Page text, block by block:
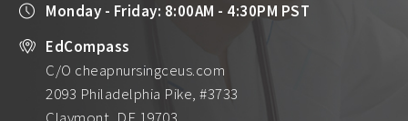
Monday - Friday: 8:00AM - 4:30PM PST
EdCompass
C/O cheapnursingceus.com
2093 Philadelphia Pike, #3733